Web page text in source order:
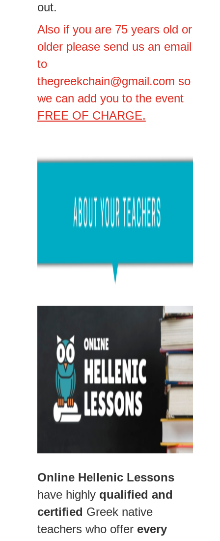
out.
Also if you are 75 years old or
older please send us an email
to
thegreekchain@gmail.com so
we can add you to the event
FREE OF CHARGE.
Online Hellenic Lessons
have highly qualified and
certified Greek native
teachers who offer every